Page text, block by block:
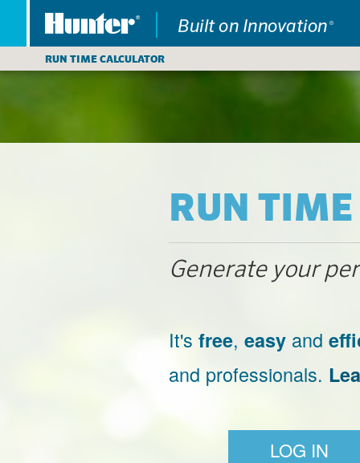
RUN TIME CALCULATOR
RUN
Generate your
It's free, easy and
and professionals.
LOG IN